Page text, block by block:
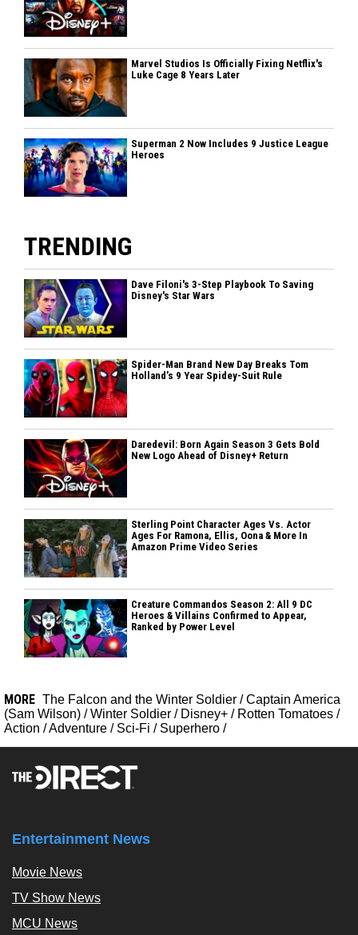
Marvel Studios Is Officially Fixing Netflix's
Luke Cage 8 Years Later
Superman 2 Now Includes 9 Justice League
Heroes
TRENDING
Dave Filoni's 3-Step Playbook To Saving
Disney's Star Wars
Spider-Man Brand New Day Breaks Tom
Holland’s 9 Year Spidey-Suit Rule
Daredevil: Born Again Season 3 Gets Bold
New Logo Ahead of Disney+ Return
Sterling Point Character Ages Vs. Actor
Ages For Ramona, Ellis, Oona & More In
Amazon Prime Video Series
Creature Commandos Season 2: All 9 DC
Heroes & Villains Confirmed to Appear,
Ranked by Power Level
MORE The Falcon and the Winter Soldier /Captain America
(Sam Wilson) /Winter Soldier / Disney+ / Rotten Tomatoes /
Action /Adventure / Sci-Fi / Superhero /
Entertainment News
Movie News
TV Show News
MCU News